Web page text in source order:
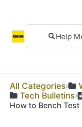
All Categories
​Tech Bulletins
How to Bench